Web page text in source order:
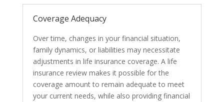
Coverage Adequacy
Over time, changes in your financial situation,
family dynamics, or liabilities may necessitate
adjustments in life insurance coverage. A life
insurance review makes it possible for the
coverage amount to remain adequate to meet
your current needs, while also providing financial